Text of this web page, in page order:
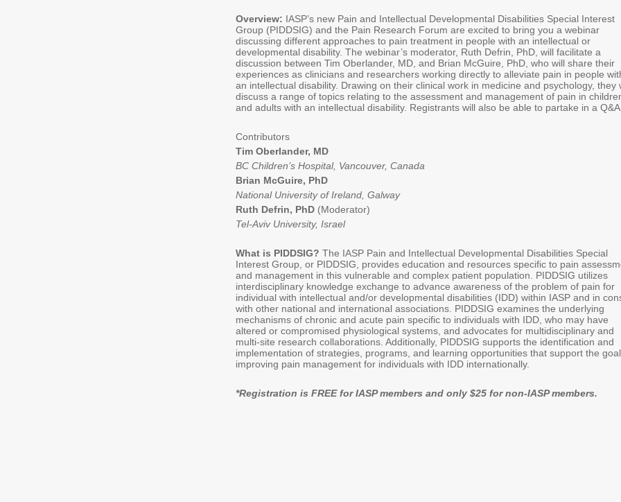
Overview: IASP’s new Pain and Intellectual Developmental Disabilities Special Interest
Group (PIDDSIG) and the Pain Research Forum are excited to bring you a webinar
discussing different approaches to pain treatment in people with an intellectual or
developmental disability. The webinar’s moderator, Ruth Defrin, PhD, will facilitate a
discussion between Tim Oberlander, MD, and Brian McGuire, PhD, who will share their
experiences as clinicians and researchers working directly to alleviate pain in people
an intellectual disability. Drawing on their clinical work in medicine and psychology, they
discuss a range of topics relating to the assessment and management of pain in
and adults with an intellectual disability. Registrants will also be able to partake in a Q&A.
Contributors
Tim Oberlander, MD
BC Children’s Hospital, Vancouver, Canada
Brian McGuire, PhD
National University of Ireland, Galway
Ruth Defrin, PhD (Moderator)
Tel-Aviv University, Israel
What is PIDDSIG? The IASP Pain and Intellectual Developmental Disabilities Special
Interest Group, or PIDDSIG, provides education and resources specific to pain
and management in this vulnerable and complex patient population. PIDDSIG utilizes
interdisciplinary knowledge exchange to advance awareness of the problem of pain for
individual with intellectual and/or developmental disabilities (IDD) within IASP and in
with other national and international associations. PIDDSIG examines the underlying
mechanisms of chronic and acute pain specific to individuals with IDD, who may have
altered or compromised physiological systems, and advocates for multidisciplinary and
multi-site research collaborations. Additionally, PIDDSIG supports the identification and
implementation of strategies, programs, and learning opportunities that support the
improving pain management for individuals with IDD internationally.
*Registration is FREE for IASP members and only $25 for non-IASP members.